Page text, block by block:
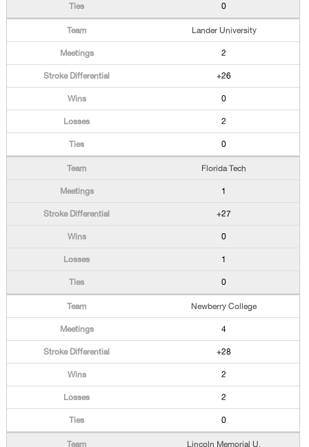
0
Lander University
2
+26
0
2
0
Florida Tech
1
+27
0
1
0
Newberry College
4
+28
2
2
0
Lincoln Memorial U.